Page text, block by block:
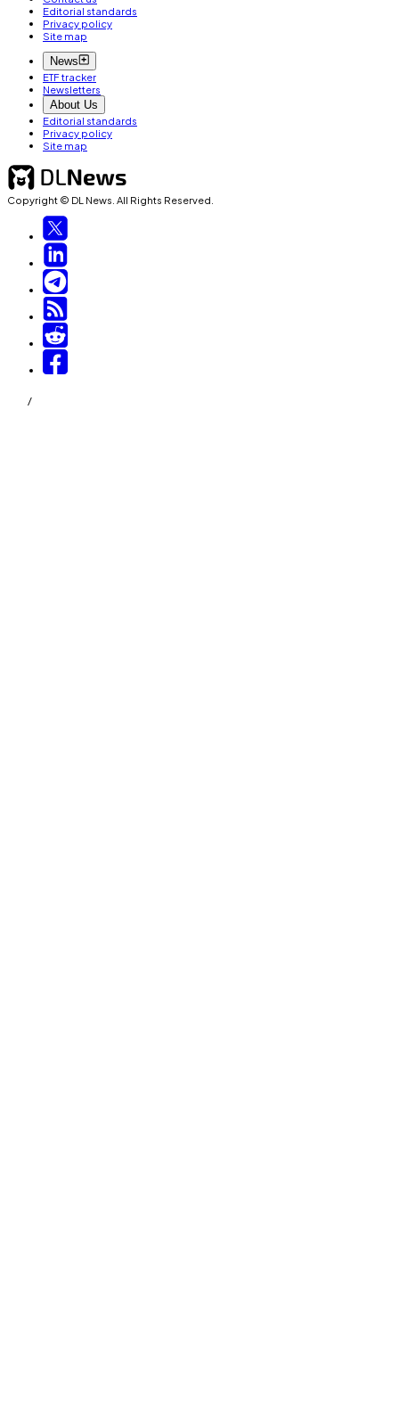
Editorial standards
Privacy policy
Site map
News
ETF tracker
Newsletters
About Us
Editorial standards
Privacy policy
Site map
Copyright © DL News. All Rights Reserved.
/